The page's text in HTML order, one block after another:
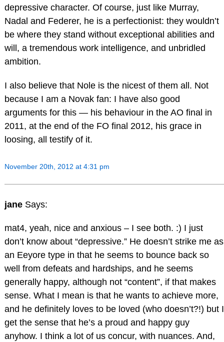
depressive character. Of course, just like Murray,
Nadal and Federer, he is a perfectionist: they wouldn’t
be where they stand without exceptional abilities and
will, a tremendous work intelligence, and unbridled
ambition.
I also believe that Nole is the nicest of them all. Not
because I am a Novak fan: I have also good
arguments for this — his behaviour in the AO final in
2011, at the end of the FO final 2012, his grace in
loosing, all testify of it.
November 20th, 2012 at 4:31 pm
jane Says:
mat4, yeah, nice and anxious – I see both. :) I just
don’t know about “depressive.” He doesn’t strike me as
an Eeyore type in that he seems to bounce back so
well from defeats and hardships, and he seems
generally happy, although not “content”, if that makes
sense. What I mean is that he wants to achieve more,
and he definitely loves to be loved (who doesn’t?!) but I
get the sense that he’s a proud and happy guy
anyhow. I think a lot of us concur, with nuances. And,